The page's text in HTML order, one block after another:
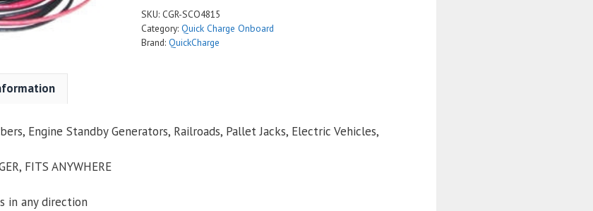
SKU: CGR-SCO4815
Category: Quick Charge Onboard
Brand: QuickCharge
Engine Standby Generators, Railroads, Pallet Jacks, Electric Vehicles,
FITS ANYWHERE
in any direction